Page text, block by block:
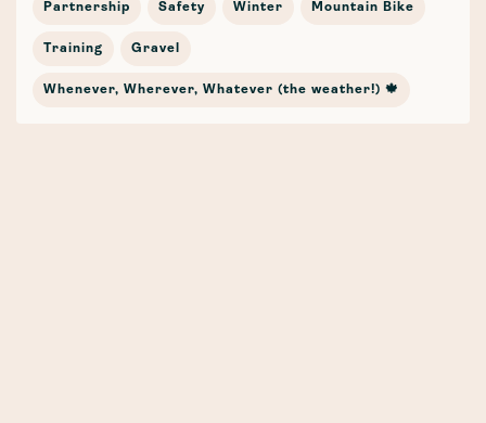
Partnership Safety Winter Mountain Bike
Training Gravel
Whenever, Wherever, Whatever (the weather!) 🍁